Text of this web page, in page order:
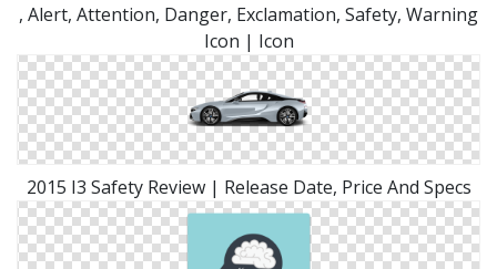
, Alert, Attention, Danger, Exclamation, Safety, Warning
Icon | Icon
2015 I3 Safety Review | Release Date, Price And Specs